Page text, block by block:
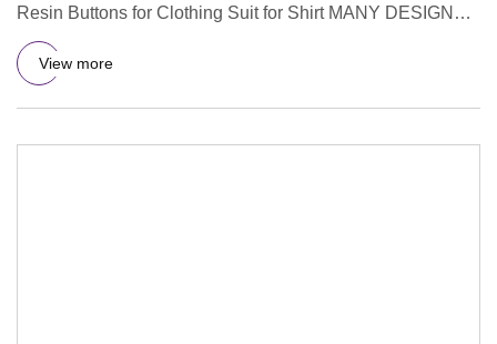
Resin Buttons for Clothing Suit for Shirt MANY DESIGNS
OF BUTTON
View more